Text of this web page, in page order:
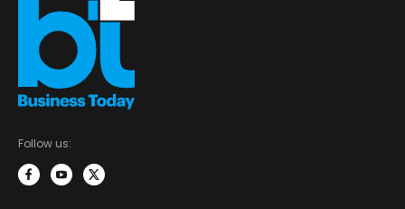
Follow us: